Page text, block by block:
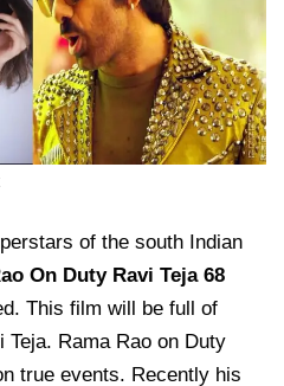
of the south Indian
On Duty Ravi Teja 68
This film will be full of
Rama Rao on Duty
true events. Recently his